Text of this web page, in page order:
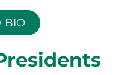
BIO